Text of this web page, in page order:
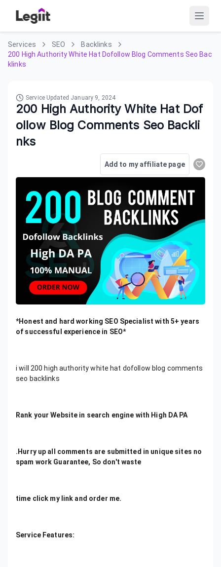
Services SEO
Backlinks
200 High Authority White Hat Dofollow Blog Comments Seo Bac
klinks
Service Updated January 9, 2024
200 High Authority White Hat Dof
ollow Blog Comments Seo Backli
nks
Add to my affiliate page
*Honest and hard working SEO Specialist with 5+ years
of successful experience in SEO*
i will 200 high authority white hat dofollow blog comments
seo backlinks
Rank your Website in search engine with High DA PA
.Hurry up all comments are submitted in unique sites no
spam work Guarantee, So don't waste
time click my link and order me.
Service Features: